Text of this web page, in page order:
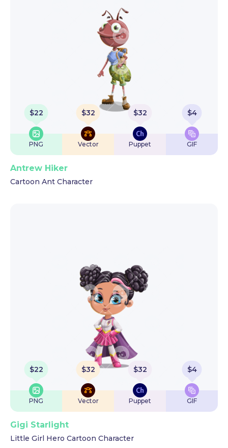
$22
PNG
$32
Vector
$32
Puppet
$4
GIF
Antrew Hiker
Cartoon Ant Character
$22
PNG
$32
Vector
$32
Puppet
$4
GIF
Gigi Starlight
Little Girl Hero Cartoon Character